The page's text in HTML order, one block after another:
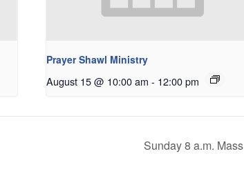
Prayer Shawl Ministry
August 15 @ 10:00 am - 12:00 pm
Sunday 8 a.m. Mass